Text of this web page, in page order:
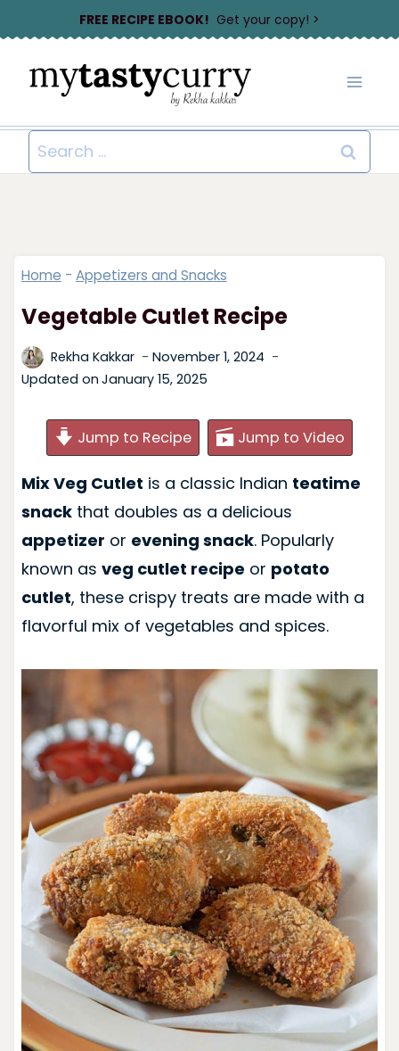
to
content
FREE RECIPE EBOOK! Get your copy! >
Search
for:
Home - Appetizers and Snacks
Vegetable Cutlet Recipe
Rekha Kakkar
November 1, 2024
Updated on January 15, 2025
Jump to Recipe Jump to Video
Mix Veg Cutlet is a classic Indian teatime
snackthat doubles as a delicious
appetizer or evening snack. Popularly
known as veg cutlet recipe or potato
cutlet, these crispy treats are made with a
flavorful mix of vegetables and spices.